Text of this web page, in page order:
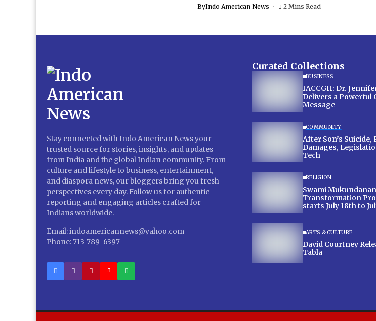
ByIndo American News 2 Mins Read
Stay connected with Indo American News your
trusted source for stories, insights, and updates
from India and the global Indian community. From
culture and lifestyle to business, entertainment,
and diaspora news, our bloggers bring you fresh
perspectives every day. Follow us for authentic
reporting and engaging articles crafted for
Indians worldwide.
Email: indoamericannews@yahoo.com
Phone: 713-789-6397
Curated Collections
BUSINESS
IACCGH: Dr.
Delivers a Powerful
Message
COMMUNITY
After Son’s Suicide,
Damages,
Tech
RELIGION
Swami
Transformation
starts July 18th to
ARTS & CULTURE
David Courtney
Tabla